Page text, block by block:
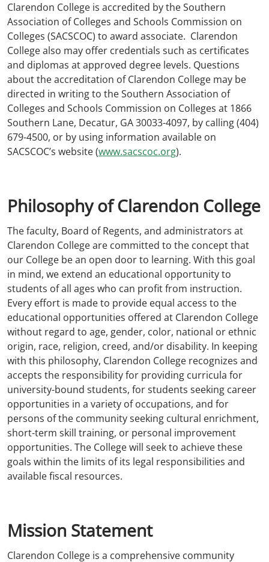
Clarendon College is accredited by the Southern
Association of Colleges and Schools Commission on
Colleges (SACSCOC) to award associate. Clarendon
College also may offer credentials such as certificates
and diplomas at approved degree levels. Questions
about the accreditation of Clarendon College may be
directed in writing to the Southern Association of
Colleges and Schools Commission on Colleges at 1866
Southern Lane, Decatur, GA 30033-4097, by calling (404)
679-4500, or by using information available on
SACSCOC’s website (www.sacscoc.org).
Philosophy of Clarendon College
The faculty, Board of Regents, and administrators at
Clarendon College are committed to the concept that
our College be an open door to learning. With this goal
in mind, we extend an educational opportunity to
students of all ages who can profit from instruction.
Every effort is made to provide equal access to the
educational opportunities offered at Clarendon College
without regard to age, gender, color, national or ethnic
origin, race, religion, creed, and/or disability. In keeping
with this philosophy, Clarendon College recognizes and
accepts the responsibility for providing curricula for
university-bound students, for students seeking career
opportunities in a variety of occupations, and for
persons of the community seeking cultural enrichment,
short-term skill training, or personal improvement
opportunities. The College will seek to achieve these
goals within the limits of its legal responsibilities and
available fiscal resources.
Mission Statement
Clarendon College is a comprehensive community